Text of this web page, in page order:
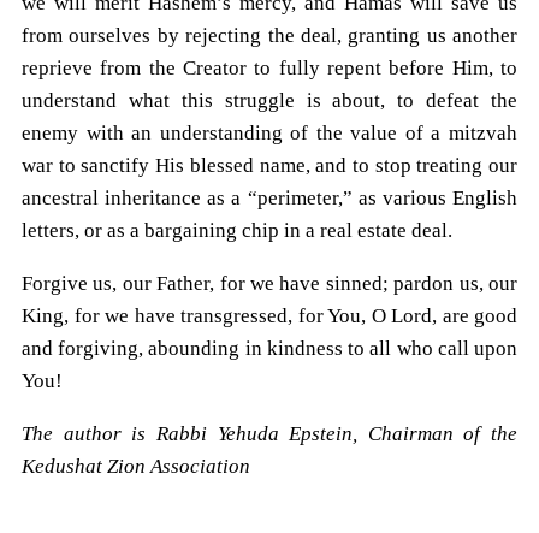
from ourselves by rejecting the deal, granting us another
reprieve from the Creator to fully repent before Him, to
understand what this struggle is about, to defeat the
enemy with an understanding of the value of a mitzvah
war to sanctify His blessed name, and to stop treating our
ancestral inheritance as a “perimeter,” as various English
letters, or as a bargaining chip in a real estate deal.
Forgive us, our Father, for we have sinned; pardon us, our
King, for we have transgressed, for You, O Lord, are good
and forgiving, abounding in kindness to all who call upon
You!
The author is Rabbi Yehuda Epstein, Chairman of the
Kedushat Zion Association